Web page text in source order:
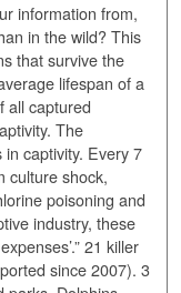
information from,
in the wild? This
that survive the
lifespan of a
all captured
The
captivity. Every 7
culture shock,
poisoning and
industry, these
21 killer
since 2007). 3